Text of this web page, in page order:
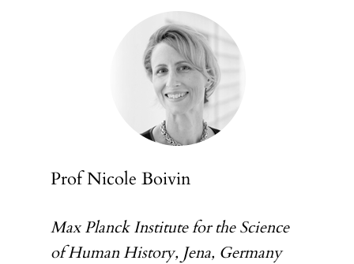
Prof Nicole Boivin
Max Planck Institute for the Science
of Human History, Jena, Germany